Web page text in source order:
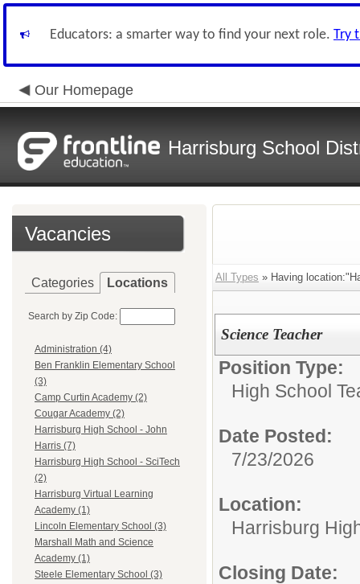
Educators: a smarter way to find your next role. Try
Our Homepage
Harrisburg School
Vacancies
Categories Locations
Search by Zip Code:
Administration (4)
Ben Franklin Elementary School
(3)
Camp Curtin Academy (2)
Cougar Academy (2)
Harrisburg High School - John
Harris (7)
Harrisburg High School - SciTech
(2)
Harrisburg Virtual Learning
Academy (1)
Lincoln Elementary School (3)
Marshall Math and Science
Academy (1)
Steele Elementary School (3)
All Types » Having
Science Teacher
Position Type:
High School
Date Posted:
7/23/2026
Location:
Harrisburg
Closing Date: